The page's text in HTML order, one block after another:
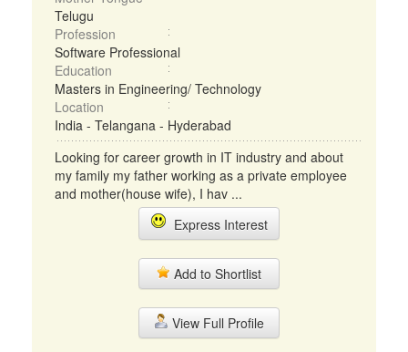
Telugu
Profession
Software Professional
Education
Masters in Engineering/ Technology
Location
India - Telangana - Hyderabad
Looking for career growth in IT industry and about
my family my father working as a private employee
and mother(house wife), I hav ...
Express Interest
Add to Shortlist
View Full Profile